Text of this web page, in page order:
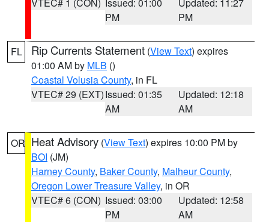
PM
PM
FL Rip Currents Statement (View Text) expires
01:00 AM by MLB ()
Coastal Volusia County, in FL
VTEC# 29 (EXT)Issued: 01:35
AM
Updated: 12:18
AM
OR Heat Advisory (View Text) expires 10:00 PM by
BOI (JM)
Harney County, Baker County, Malheur County,
Oregon Lower Treasure Valley, in OR
VTEC# 6 (CON) Issued: 03:00
PM
Updated: 12:58
AM